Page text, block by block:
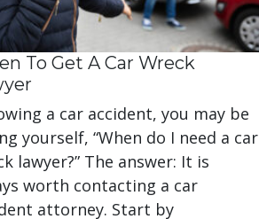
To Get A Car Wreck
a car accident, you may be
yourself, “When do I need a car
lawyer?” The answer: It is
worth contacting a car
attorney. Start by